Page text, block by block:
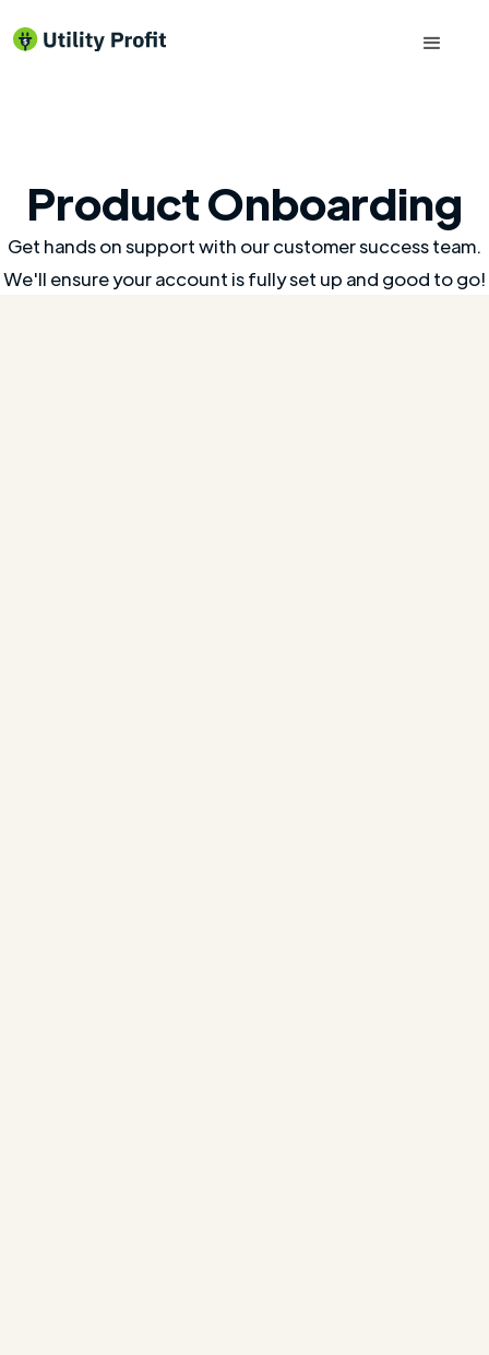
Product Onboarding
Get hands on support with our customer success team.
We'll ensure your account is fully set up and good to go!